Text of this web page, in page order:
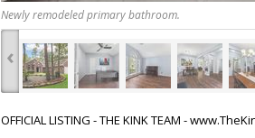
Newly remodeled primary bathroom.
‹
OFFICIAL LISTING - THE KINK TEAM -